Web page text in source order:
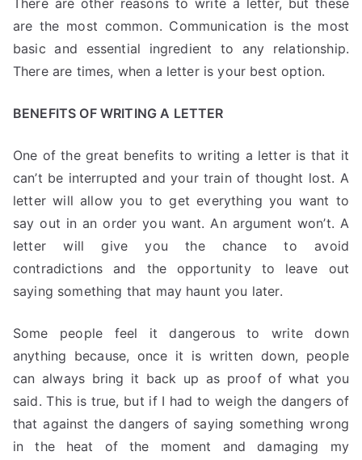
There are other reasons to write a letter, but these
are the most common. Communication is the most
basic and essential ingredient to any relationship.
There are times, when a letter is your best option.
BENEFITS OF WRITING A LETTER
One of the great benefits to writing a letter is that it
can’t be interrupted and your train of thought lost. A
letter will allow you to get everything you want to
say out in an order you want. An argument won’t. A
letter will give you the chance to avoid
contradictions and the opportunity to leave out
saying something that may haunt you later.
Some people feel it dangerous to write down
anything because, once it is written down, people
can always bring it back up as proof of what you
said. This is true, but if I had to weigh the dangers of
that against the dangers of saying something wrong
in the heat of the moment and damaging my